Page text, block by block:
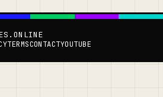
TERMSCONTACTYOUTUBE